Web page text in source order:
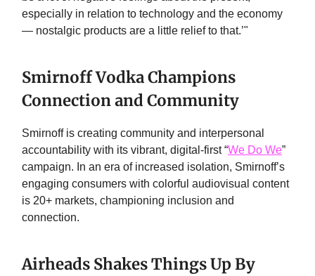
especially in relation to technology and the economy
— nostalgic products are a little relief to that.’"
Smirnoff Vodka Champions
Connection and Community
Smirnoff is creating community and interpersonal
accountability with its vibrant, digital-first “We Do We”
campaign. In an era of increased isolation, Smirnoff’s
engaging consumers with colorful audiovisual content
is 20+ markets, championing inclusion and
connection.
Airheads Shakes Things Up By